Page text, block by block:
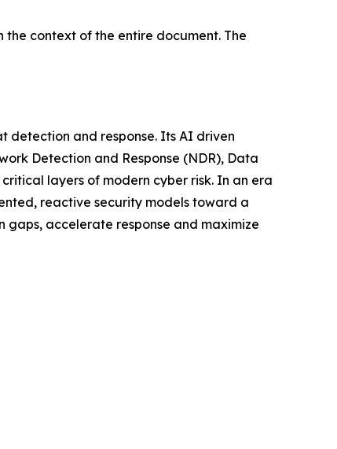
context of the entire document. The
detection and response. Its AI driven
Detection and Response (NDR), Data
layers of modern cyber risk. In an era
reactive security models toward a
gaps, accelerate response and maximize